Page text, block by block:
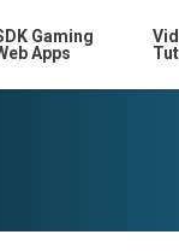
Gaming
Apps